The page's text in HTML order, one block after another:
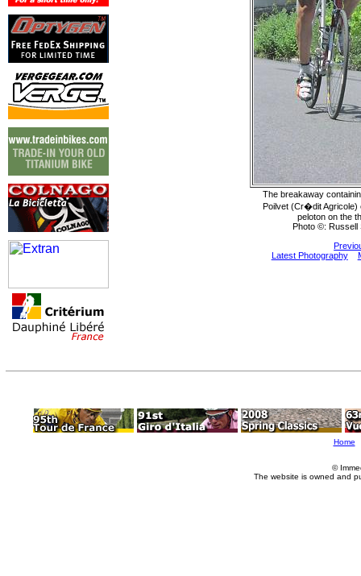
The breakaway
Poilvet (Cr�dit Agricole)
peloton on the
Photo ©: Russell
Latest Photography
Home
©
The website is owned and